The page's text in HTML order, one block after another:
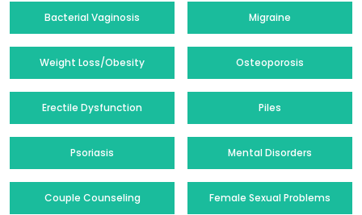
Bacterial Vaginosis Migraine
Weight Loss/Obesity Osteoporosis
Erectile Dysfunction Piles
Psoriasis Mental Disorders
Couple Counseling Female Sexual Problems